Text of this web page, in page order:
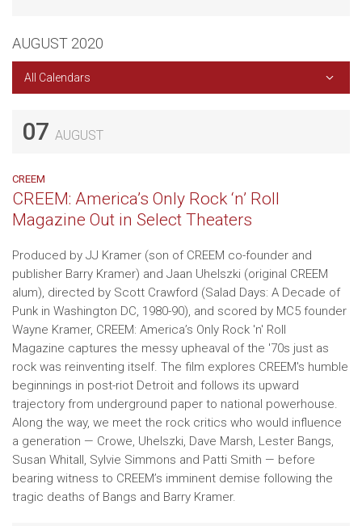
AUGUST 2020
All Calendars
07 AUGUST
CREEM
CREEM: America’s Only Rock ‘n’ Roll
Magazine Out in Select Theaters
Produced by JJ Kramer (son of CREEM co-founder and
publisher Barry Kramer) and Jaan Uhelszki (original CREEM
alum), directed by Scott Crawford (Salad Days: A Decade of
Punk in Washington DC, 1980-90), and scored by MC5 founder
Wayne Kramer, CREEM: America’s Only Rock 'n' Roll
Magazine captures the messy upheaval of the '70s just as
rock was reinventing itself. The film explores CREEM's humble
beginnings in post-riot Detroit and follows its upward
trajectory from underground paper to national powerhouse.
Along the way, we meet the rock critics who would influence
a generation — Crowe, Uhelszki, Dave Marsh, Lester Bangs,
Susan Whitall, Sylvie Simmons and Patti Smith — before
bearing witness to CREEM’s imminent demise following the
tragic deaths of Bangs and Barry Kramer.